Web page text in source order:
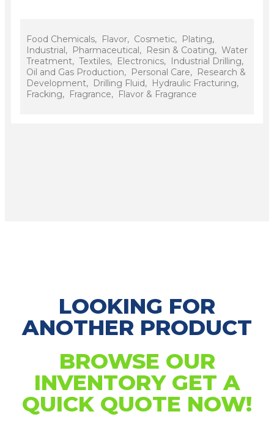
Food Chemicals, Flavor, Cosmetic, Plating,
Industrial, Pharmaceutical, Resin & Coating, Water
Treatment, Textiles, Electronics, Industrial Drilling,
Oil and Gas Production, Personal Care, Research &
Development, Drilling Fluid, Hydraulic Fracturing,
Fracking, Fragrance, Flavor & Fragrance
LOOKING FOR
ANOTHER PRODUCT
BROWSE OUR
INVENTORY GET A
QUICK QUOTE NOW!